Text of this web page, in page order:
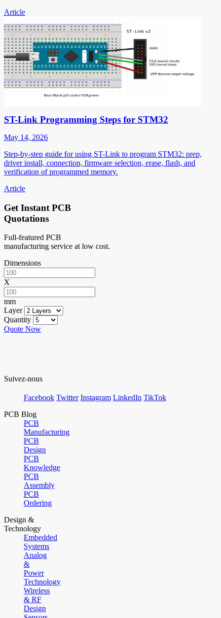
Article
ST-Link Programming Steps for STM32
May 14, 2026
Step-by-step guide for using ST-Link to program STM32: prep,
driver install, connection, firmware selection, erase, flash, and
verification of programmed memory.
Article
Get Instant PCB
Quotations
Full-featured PCB
manufacturing service at low cost.
Dimensions
X
mm
Layer
Quantity
Quote Now
Suivez-nous
Facebook Twitter Instagram LinkedIn TikTok
PCB Blog
PCB
Manufacturing
PCB
Design
PCB
Knowledge
PCB
Assembly
PCB
Ordering
Design &
Technology
Embedded
Systems
Analog
&
Power
Technology
Wireless
& RF
Design